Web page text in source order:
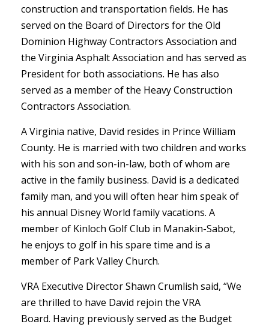
construction and transportation fields. He has
served on the Board of Directors for the Old
Dominion Highway Contractors Association and
the Virginia Asphalt Association and has served as
President for both associations. He has also
served as a member of the Heavy Construction
Contractors Association.
A Virginia native, David resides in Prince William
County. He is married with two children and works
with his son and son-in-law, both of whom are
active in the family business. David is a dedicated
family man, and you will often hear him speak of
his annual Disney World family vacations. A
member of Kinloch Golf Club in Manakin-Sabot,
he enjoys to golf in his spare time and is a
member of Park Valley Church.
VRA Executive Director Shawn Crumlish said, “We
are thrilled to have David rejoin the VRA
Board. Having previously served as the Budget